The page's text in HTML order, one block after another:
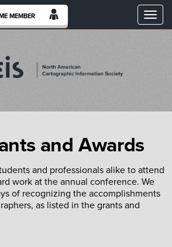
MEMBER
and Awards
and professionals alike to attend
work at the annual conference. We
of recognizing the accomplishments
as listed in the grants and